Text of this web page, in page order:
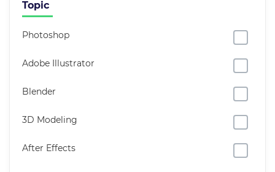
Topic
Photoshop
Adobe Illustrator
Blender
3D Modeling
After Effects